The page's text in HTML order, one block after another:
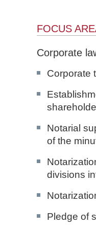
N
t
e
FOCUS
Corporate
Corporate
Notarial
of the
divisions
Pledge of